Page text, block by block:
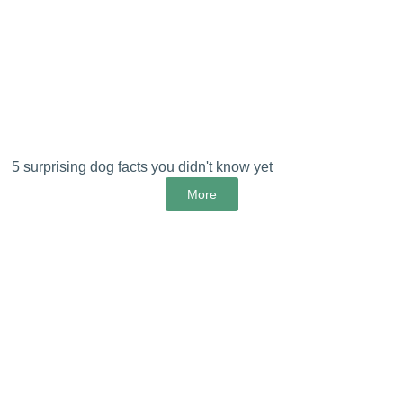
5 surprising dog facts you didn't know yet
More